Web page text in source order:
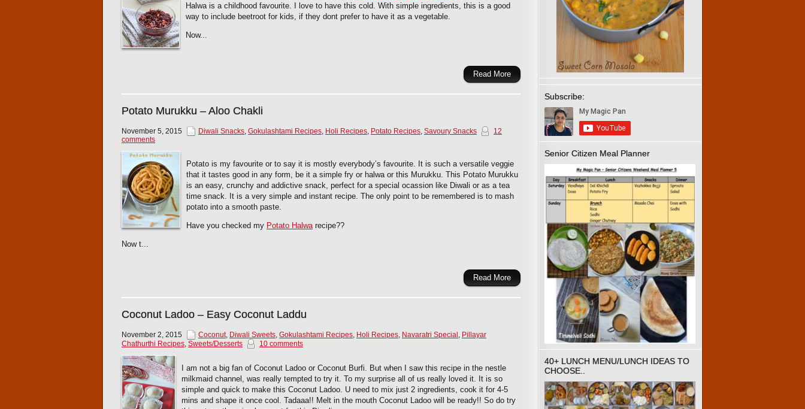
Subscribe:
Senior Citizen Meal Planner
40+ LUNCH MENU/LUNCH IDEAS TO
CHOOSE..
Halwa is a childhood favourite. I love to have this cold. With simple ingredients, this is a good
way to include beetroot for kids, if they dont prefer to have it as a vegetable.
Now...
Read More
Potato Murukku – Aloo Chakli
November 5, 2015 Diwali Snacks Gokulashtami Recipes Holi Recipes Potato Recipes Savoury Snacks
12
comments
Potato is my favourite or to say it is mostly everybody’s favourite. It is such a versatile veggie
that it tastes good in any form, be it a simple fry or halwa or this Murukku. This Potato Murukku
is an easy, crunchy and addictive snack, perfect for a special ocassion like Diwali or as a tea
time snack. It is a very simple and instant recipe. The only point to be remembered is to mash
potato into a smooth paste.
Have you checked my Potato Halwa recipe??
Now t...
Read More
Coconut Ladoo – Easy Coconut Laddu
November 2, 2015 Coconut, Diwali Sweets Gokulashtami Recipes Holi Recipes Navaratri Special Pillayar
Chathurthi Recipes Sweets/Desserts 10 comments
I am not a big fan of Coconut Ladoo or Coconut Burfi. But when I saw this recipe in the nestle
milkmaid channel, was really tempted to try it. To my surprise all of us really loved it. It is so
simple and quick to make this Coconut Ladoo. U need to mix just 2 ingredients, cook it for 4-5
mins and shape it once cool. Tadaaa!! Melt in the mouth Coconut Ladoo will be ready!! So do try